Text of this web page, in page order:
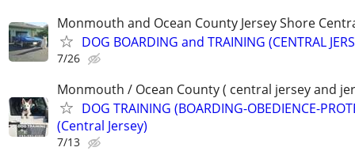
Monmouth and Ocean County Jersey Shore
DOG BOARDING and TRAINING (CENTRAL
7/26
Monmouth / Ocean County ( central jersey and
DOG TRAINING (BOARDING-OBEDIENCE-
(Central Jersey)
7/13